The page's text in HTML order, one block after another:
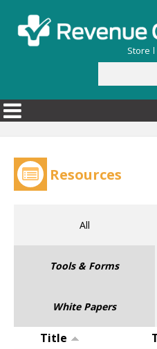
Store
Resources
All
Tools & Forms
White Papers
Title